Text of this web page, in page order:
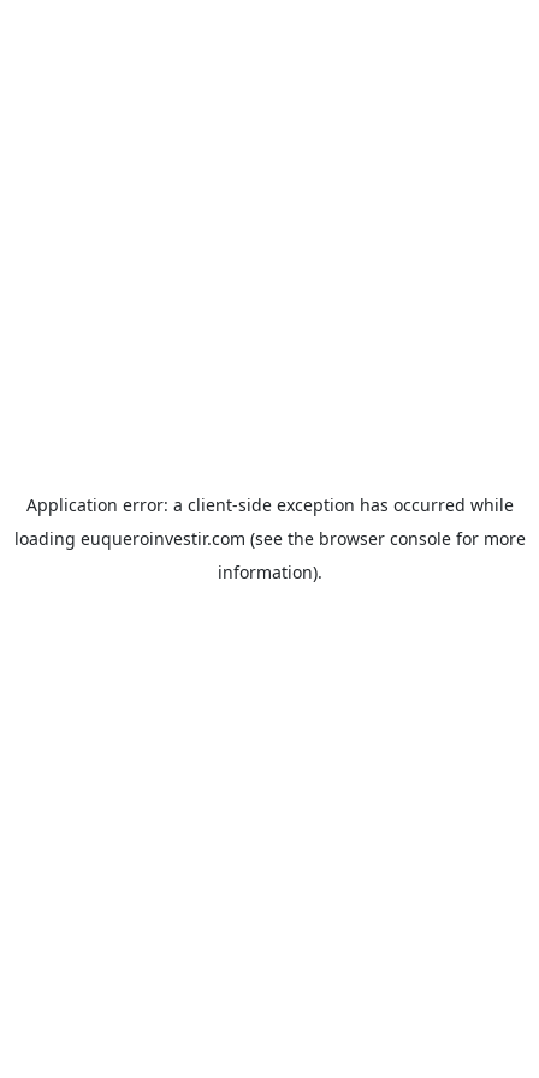
Application error: a client-side exception has occurred while
loading euqueroinvestir.com (see the browser consolefor more
information).